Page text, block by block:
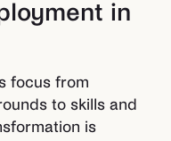
in
focus from
to skills and
is